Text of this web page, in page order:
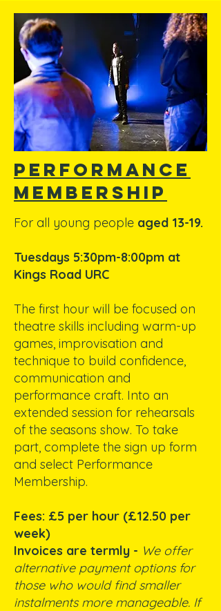
performance
membership
For all young people aged 13-19.
Tuesdays 5:30pm-8:00pm at
Kings Road URC
The first hour will be focused on
theatre skills including warm-up
games, improvisation and
technique to build confidence,
communication and
performance craft. Into an
extended session for rehearsals
of the seasons show. To take
part, complete the sign up form
and select Performance
Membership.
Fees: £5 per hour (£12.50 per
week)
Invoices are termly - We offer
alternative payment options for
those who would find smaller
instalments more manageable. If